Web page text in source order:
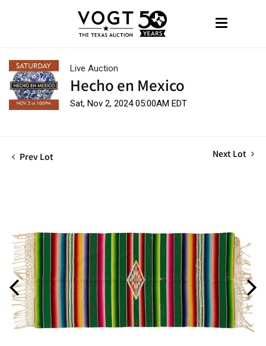
Live Auction
Hecho en Mexico
Sat, Nov 2, 2024 05:00AM EDT
Prev Lot Next Lot